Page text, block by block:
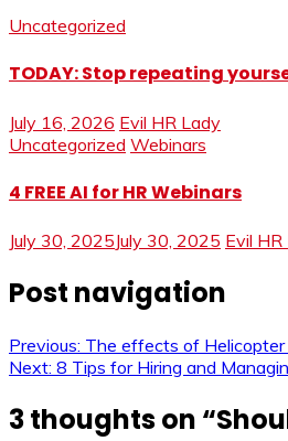
Uncategorized
TODAY: Stop repeating
July 16, 2026 Evil HR Lady
Uncategorized Webinars
4 FREE AI for HR Webinars
July 30, 2025July 30, 2025 Evil
Post navigation
Previous: The effects of
Next: 8 Tips for Hiring and
3 thoughts on “